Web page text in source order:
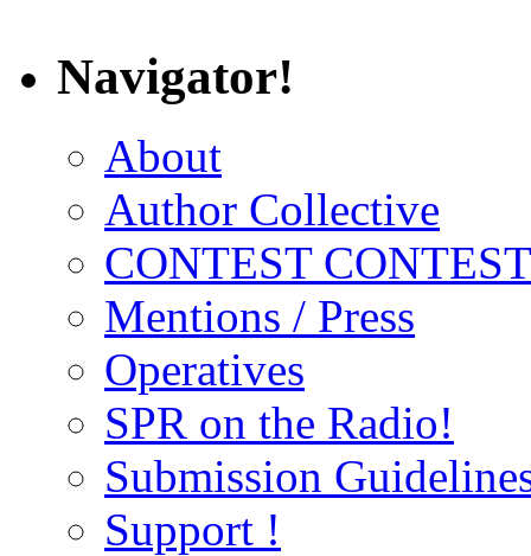
Navigator!
About
Author Collective
CONTEST
Mentions / Press
Operatives
SPR on the Radio!
Submission
Support !